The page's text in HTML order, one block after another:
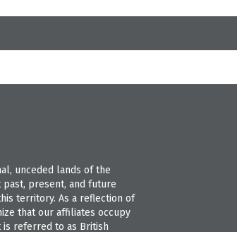
unceded lands of the
past, present, and future
territory. As a reflection of
that our affiliates occupy
is referred to as British